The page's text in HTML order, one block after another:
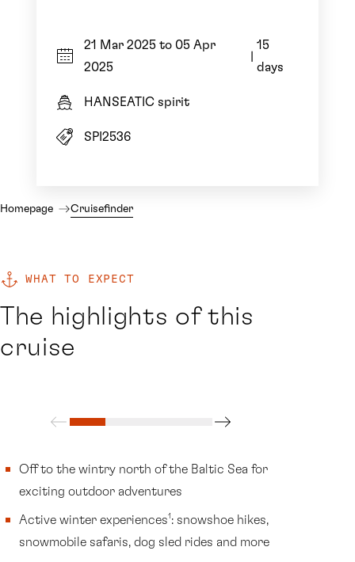
21 Mar 2025 to 05 Apr
2025
15
days
HANSEATIC spirit
SPI2536
Homepage Cruisefinder
WHAT TO EXPECT
The highlights of this
cruise
Off to the wintry north of the Baltic Sea for
exciting outdoor adventures
Active winter experiences1 : snowshoe hikes,
snowmobile safaris, dog sled rides and more